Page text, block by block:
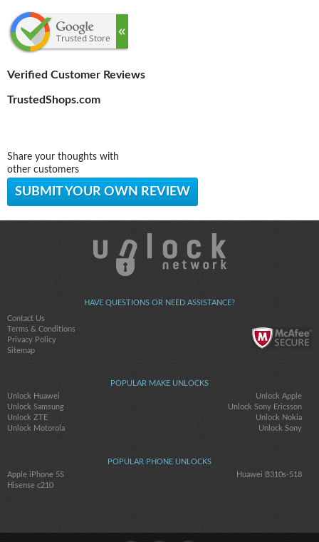
Verified Customer Reviews
TrustedShops.com
Share your thoughts with
other customers
SUBMIT YOUR OWN REVIEW
HAVE QUESTIONS OR NEED ASSISTANCE?
Contact Us
Terms & Conditions
Privacy Policy
Sitemap
POPULAR MAKE UNLOCKS
Unlock Huawei
Unlock Apple
Unlock Samsung
Unlock Sony Ericsson
Unlock ZTE
Unlock Nokia
Unlock Motorola
Unlock Sony
POPULAR PHONE UNLOCKS
Apple iPhone 5S
Huawei B310s-518
Hisense c210